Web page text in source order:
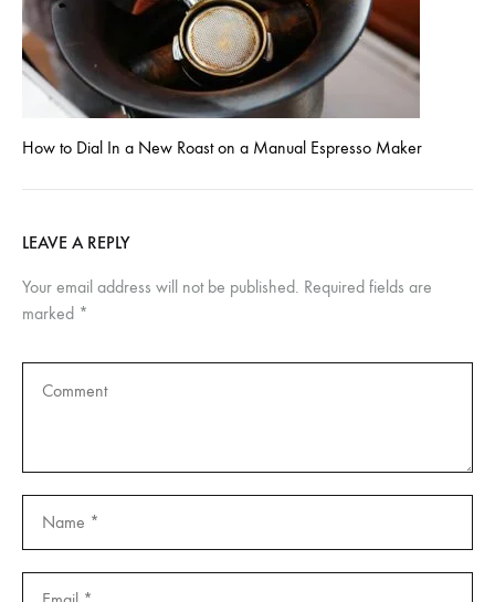
How to Dial In a New Roast on a Manual Espresso Maker
LEAVE A REPLY
Your email address will not be published. Required fields are
marked *